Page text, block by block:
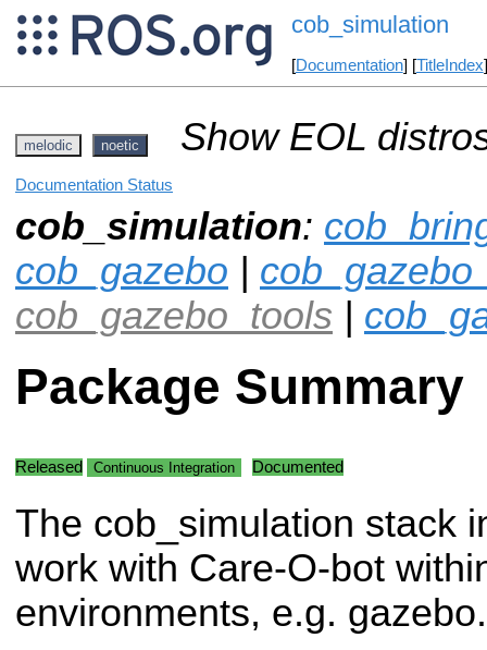
cob_simulation
[Documentation] [TitleIndex
melodic noetic Show EOL
Documentation Status
cob_simulation:
cob_gazebo |
cob_gazebo_tools |
Package Summary
Released Continuous Integration Documented
The cob_simulation stack
work with Care-O-bot
environments, e.g. gazebo.